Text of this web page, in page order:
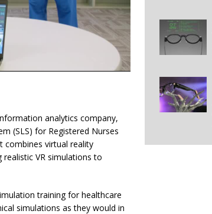
analytics company,
(SLS) for Registered Nurses
combines virtual reality
VR simulations to
training for healthcare
simulations as they would in